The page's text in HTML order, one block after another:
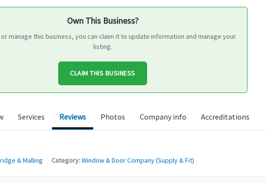
Own This Business?
manage this business, you can claim it to update information and manage your
listing.
CLAIM THIS BUSINESS
Services Reviews Photos Company info Accreditations
& Malling Category:Window & Door Company (Supply & Fit)